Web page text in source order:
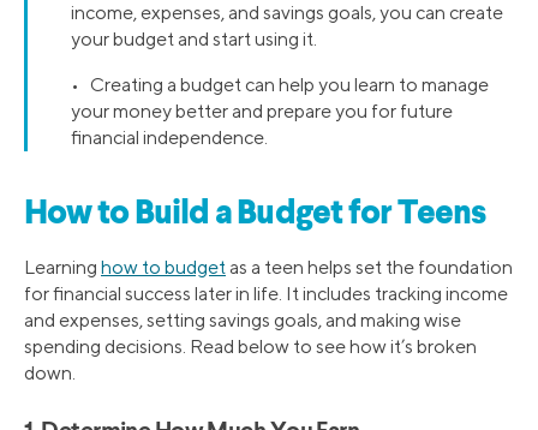
income, expenses, and savings goals, you can create
your budget and start using it.
• Creating a budget can help you learn to manage
your money better and prepare you for future
financial independence.
How to Build a Budget for Teens
Learning how to budget as a teen helps set the foundation
for financial success later in life. It includes tracking income
and expenses, setting savings goals, and making wise
spending decisions. Read below to see how it’s broken
down.